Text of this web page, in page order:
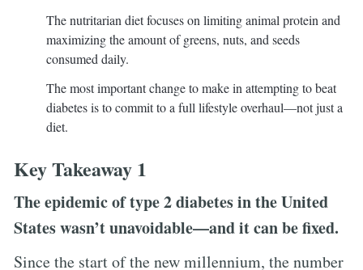
The nutritarian diet focuses on limiting animal protein and
maximizing the amount of greens, nuts, and seeds
consumed daily.
The most important change to make in attempting to beat
diabetes is to commit to a full lifestyle overhaul—not just a
diet.
Key Takeaway 1
The epidemic of type 2 diabetes in the United
States wasn’t unavoidable—and it can be fixed.
Since the start of the new millennium, the number